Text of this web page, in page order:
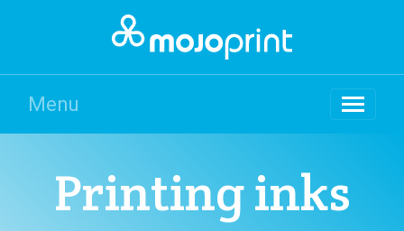
Menu
Printing inks